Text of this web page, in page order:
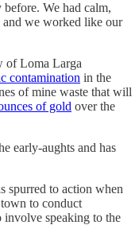
We had calm,
we worked like our
of Loma Larga
contamination in the
of mine waste that will
of gold over the
early-aughts and has
spurred to action when
to conduct
involve speaking to the